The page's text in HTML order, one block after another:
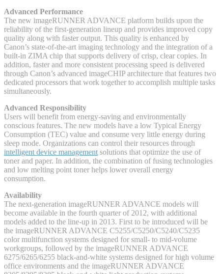
Advanced Performance
The new imageRUNNER ADVANCE platform builds upon the
reliability of the first-generation lineup and provides improved copy
quality along with faster output. This quality is enhanced by
Canon’s state-of-the-art imaging technology and the integration of a
built-in ZIMA chip that supports delivery of crisp, clear copies. In
addition, faster and more consistent processing speed is delivered
through Canon’s advanced imageCHIP architecture that features two
dedicated processors that work together to accomplish multiple tasks
simultaneously.
Advanced Responsibility
Users will benefit from energy-saving and environmentally
conscious features. The new models have a low Typical Energy
Consumption (TEC) value and consume very little energy during
sleep mode. Organizations can control their resources through
intelligent device managementsolutions that optimize the use of
toner and paper. In addition, the combination of fusing technologies
and low melting point toner helps lower overall energy
consumption.
Availability
The next-generation imageRUNNER ADVANCE models will
become available in the fourth quarter of 2012, with additional
models added to the line-up in 2013. First to be introduced will be
the imageRUNNER ADVANCE C5255/C5250/C5240/C5235
color multifunction systems designed for small- to mid-volume
workgroups, followed by the imageRUNNER ADVANCE
6275/6265/6255 black-and-white systems designed for high volume
office environments and the imageRUNNER ADVANCE